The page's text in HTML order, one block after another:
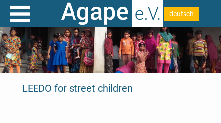
deutsch
LEEDO for street children